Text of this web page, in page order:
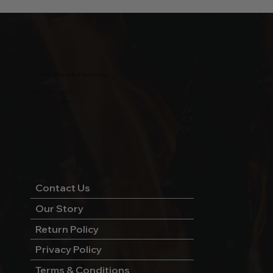
Contact Us
Our Story
Return Policy
Privacy Policy
Terms & Conditions